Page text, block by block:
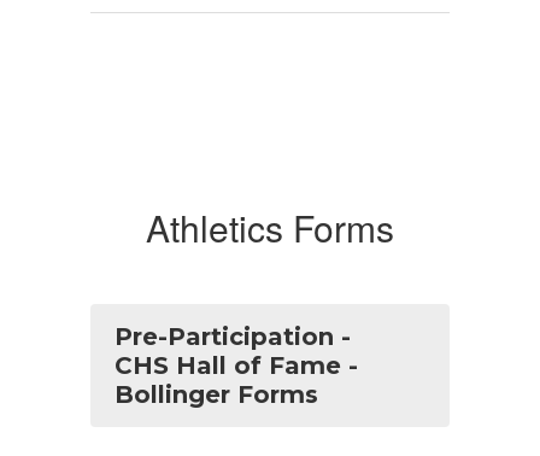
Athletics Forms
Pre-Participation -
CHS Hall of Fame -
Bollinger Forms